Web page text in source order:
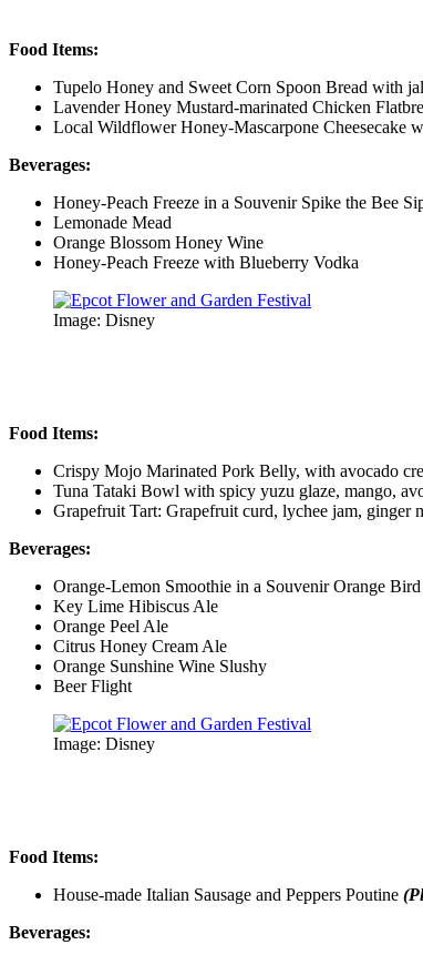
Food Items:
Tupelo Honey and Sweet Corn Spoon Bread with
Lavender Honey Mustard-marinated Chicken
Local Wildflower Honey-Mascarpone Cheesecake
Beverages:
Honey-Peach Freeze in a Souvenir Spike the Bee
Lemonade Mead
Orange Blossom Honey Wine
Honey-Peach Freeze with Blueberry Vodka
Image: Disney
Food Items:
Crispy Mojo Marinated Pork Belly, with avocado
Tuna Tataki Bowl with spicy yuzu glaze, mango,
Grapefruit Tart: Grapefruit curd, lychee jam, ginger
Beverages:
Orange-Lemon Smoothie in a Souvenir Orange
Key Lime Hibiscus Ale
Orange Peel Ale
Citrus Honey Cream Ale
Orange Sunshine Wine Slushy
Beer Flight
Image: Disney
Food Items:
House-made Italian Sausage and Peppers Poutine
Beverages: